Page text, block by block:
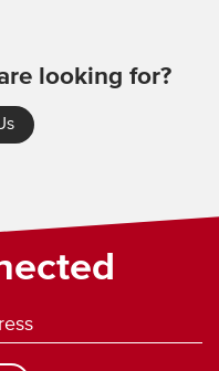
looking for?